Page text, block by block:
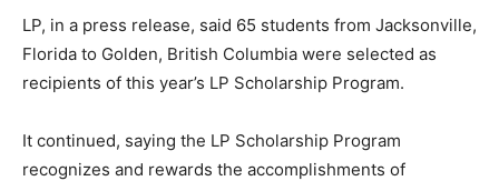
LP, in a press release, said 65 students from Jacksonville,
Florida to Golden, British Columbia were selected as
recipients of this year’s LP Scholarship Program.
It continued, saying the LP Scholarship Program
recognizes and rewards the accomplishments of